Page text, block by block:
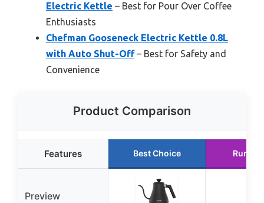
Electric Kettle – Best for Pour Over Coffee
Enthusiasts
Chefman Gooseneck Electric Kettle 0.8L
with Auto Shut-Off– Best for Safety and
Convenience
Product Comparison
Features Best Choice Runner
Preview